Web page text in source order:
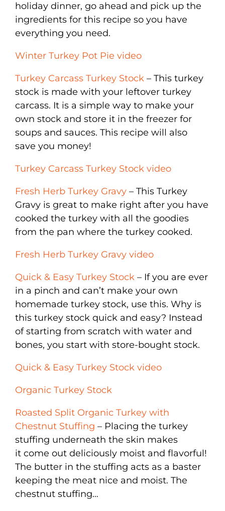
holiday dinner, go ahead and pick up the
ingredients for this recipe so you have
everything you need.
Winter Turkey Pot Pie video
Turkey Carcass Turkey Stock – This turkey
stock is made with your leftover turkey
carcass. It is a simple way to make your
own stock and store it in the freezer for
soups and sauces. This recipe will also
save you money!
Turkey Carcass Turkey Stock video
Fresh Herb Turkey Gravy – This Turkey
Gravy is great to make right after you have
cooked the turkey with all the goodies
from the pan where the turkey cooked.
Fresh Herb Turkey Gravy video
Quick & Easy Turkey Stock – If you are ever
in a pinch and can’t make your own
homemade turkey stock, use this. Why is
this turkey stock quick and easy? Instead
of starting from scratch with water and
bones, you start with store-bought stock.
Quick & Easy Turkey Stock video
Organic Turkey Stock
Roasted Split Organic Turkey with
Chestnut Stuffing – Placing the turkey
stuffing underneath the skin makes
it come out deliciously moist and flavorful!
The butter in the stuffing acts as a baster
keeping the meat nice and moist. The
chestnut stuffing…